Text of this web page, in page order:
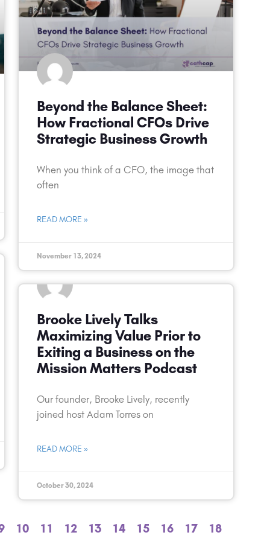
Beyond the Balance Sheet:
How Fractional CFOs Drive
Strategic Business Growth
When you think of a CFO, the image that
often
READ MORE »
November 13, 2024
Brooke Lively Talks
Maximizing Value Prior to
Exiting a Business on the
Mission Matters Podcast
Our founder, Brooke Lively, recently
joined host Adam Torres on
READ MORE »
October 30, 2024
10 11 12 13 14 15 16 17 18